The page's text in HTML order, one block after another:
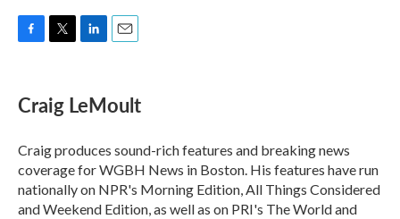
e
b
o
k
t
t
r
k
e
I
n
i
l
Craig LeMoult
Craig produces sound-rich features and breaking news
coverage for WGBH News in Boston. His features have run
nationally on NPR's Morning Edition, All Things Considered
and Weekend Edition, as well as on PRI's The World and